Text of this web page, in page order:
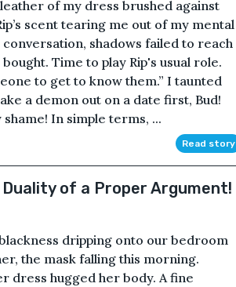
of my dress brushed against
scent tearing me out of my mental
shadows failed to reach
Time to play Rip's usual role.
to get to know them.” I taunted
a demon out on a date first, Bud!
In simple terms, ...
Read story
of a Proper Argument!
dripping onto our bedroom
the mask falling this morning.
dress hugged her body. A fine